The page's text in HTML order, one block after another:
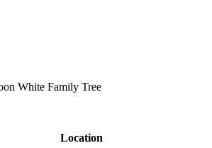
White Family Tree
Location